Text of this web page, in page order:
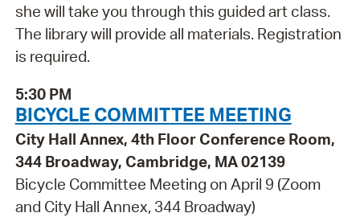
she will take you through this guided art class.
The library will provide all materials. Registration
is required.
5:30 PM
BICYCLE COMMITTEE MEETING
City Hall Annex, 4th Floor Conference Room,
344 Broadway, Cambridge, MA 02139
Bicycle Committee Meeting on April 9 (Zoom
and City Hall Annex, 344 Broadway)